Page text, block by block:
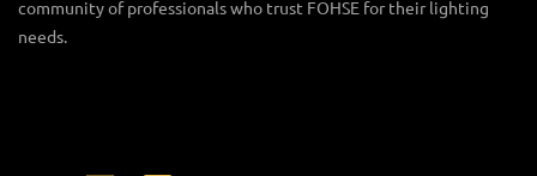
community of professionals who trust FOHSE for their lighting
needs.